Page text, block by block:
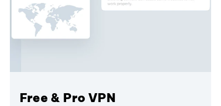
Free & Pro VPN